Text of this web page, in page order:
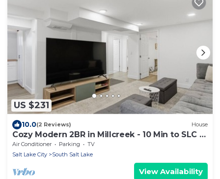
US $231
10.0(2 Reviews) House
Cozy Modern 2BR in Millcreek - 10 Min to SLC &
Mountains
Air Conditioner Parking
TV
Salt Lake City
South Salt Lake
View Availability